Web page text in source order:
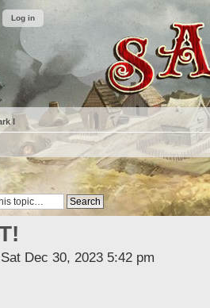
Log in
I
Dec 30, 2023 5:42 pm